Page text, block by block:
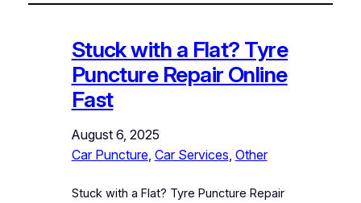
Stuck with a Flat? Tyre
Puncture Repair Online
Fast
August 6, 2025
Car Puncture, Car Services Other
Stuck with a Flat? Tyre Puncture Repair